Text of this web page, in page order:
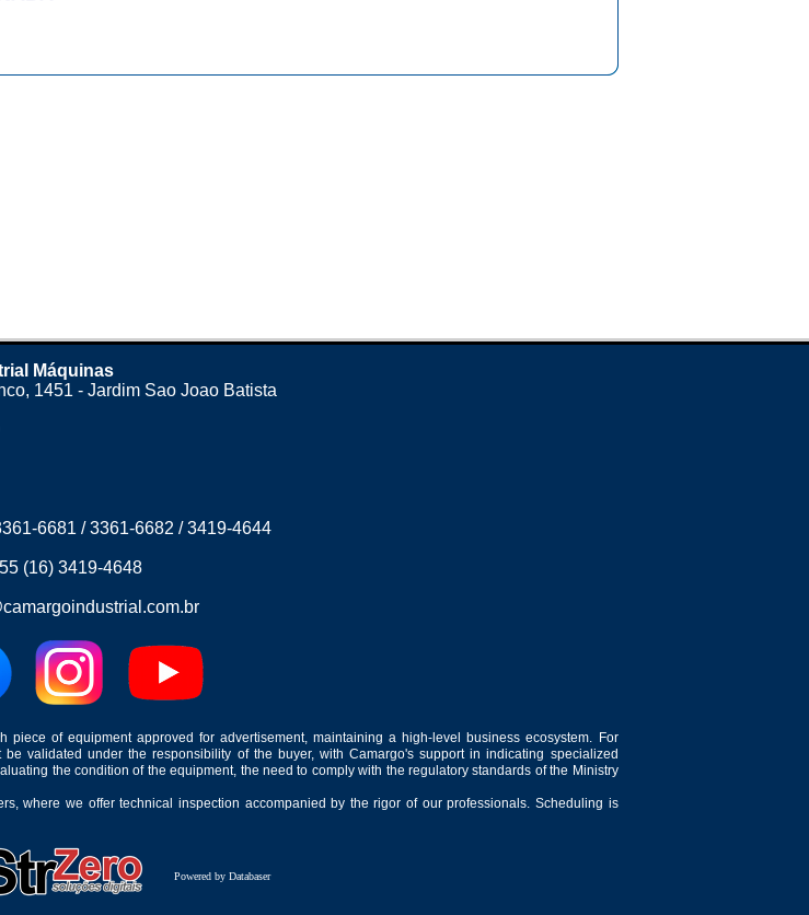
Máquinas
1451 - Jardim Sao Joao Batista
6681 /3361-6682 /3419-4644
(16) 3419-4648
of equipment approved for advertisement, maintaining a high-level business ecosystem. For
validated under the responsibility of the buyer, with Camargo's support in indicating specialized
the condition of the equipment, the need to comply with the regulatory standards of the Ministry
where we offer technical inspection accompanied by the rigor of our professionals. Scheduling is
Powered by Databaser